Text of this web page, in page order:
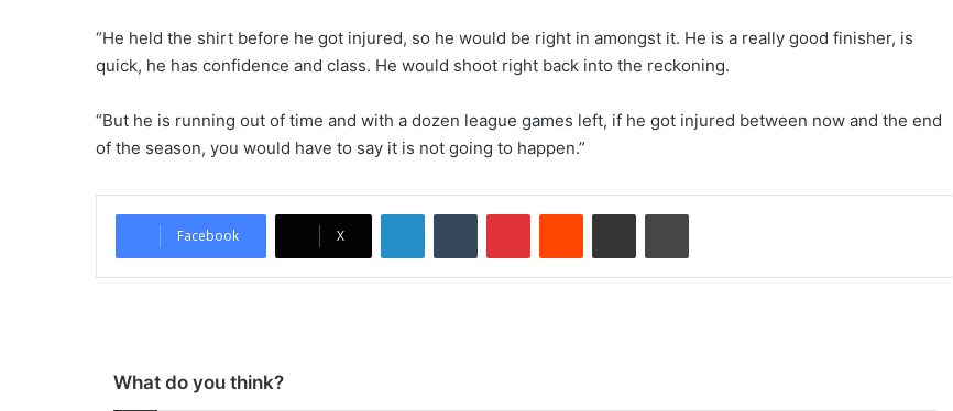
“He held the shirt before he got injured, so he would be right in amongst it. He is a really good finisher, is
quick, he has confidence and class. He would shoot right back into the reckoning.
“But he is running out of time and with a dozen league games left, if he got injured between now and the end
of the season, you would have to say it is not going to happen.”
Facebook X
What do you think?